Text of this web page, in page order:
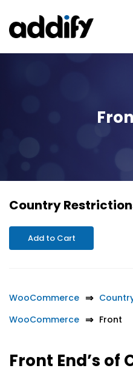
Country
Add to Cart
WooCommerce
WooCommerce
Front
Front End’s of